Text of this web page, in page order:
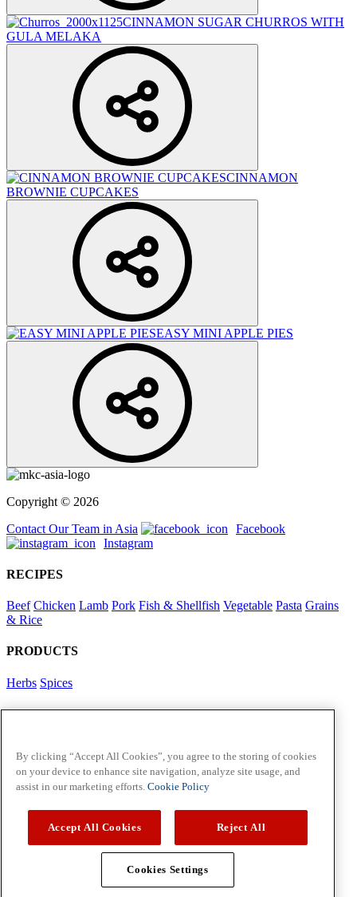
CINNAMON SUGAR CHURROS WITH
GULA MELAKA
CINNAMON
BROWNIE CUPCAKES
EASY MINI APPLE PIES
Copyright © 2026
Contact Our Team in Asia
Facebook
Instagram
RECIPES
Beef Chicken Lamb Pork Fish & Shellfish Vegetable Pasta Grains
& Rice
PRODUCTS
Herbs Spices
Foodservice in Asia
McCormick US
Contact Us in North America
Cookie Policy
By clicking “Accept All Cookies”, you agree to the storing of cookies
on your device to enhance site navigation, analyze site usage, and
assist in our marketing efforts. Cookie Policy
Accept All Cookies Reject All
Cookies Settings